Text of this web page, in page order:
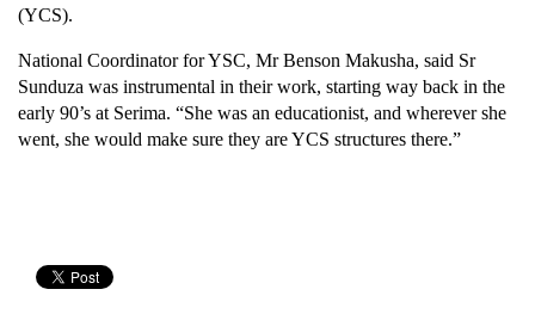
(YCS).
National Coordinator for YSC, Mr Benson Makusha, said Sr
Sunduza was instrumental in their work, starting way back in the
early 90’s at Serima. “She was an educationist, and wherever she
went, she would make sure they are YCS structures there.”